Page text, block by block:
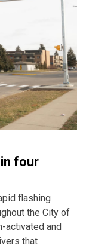
four
flashing
the City of
activated and
that